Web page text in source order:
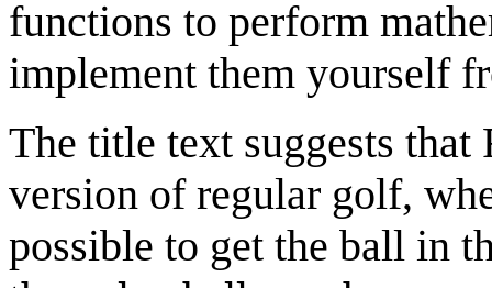
functions to perform
implement them yourself
The title text suggests that
version of regular golf,
possible to get the ball in